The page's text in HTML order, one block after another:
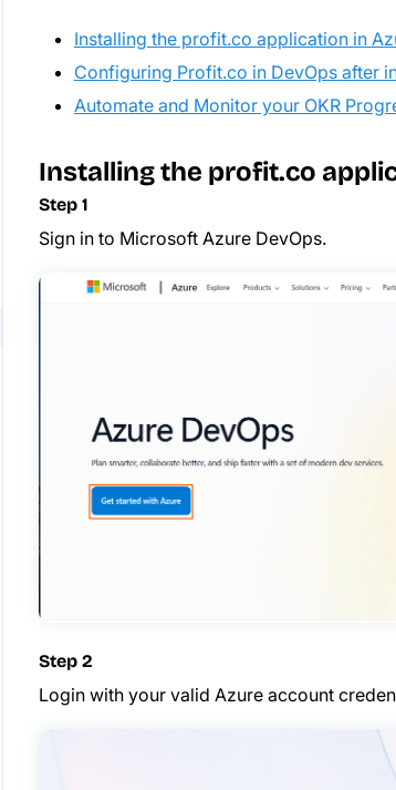
Installing the profit.co application in
Configuring Profit.co in DevOps after
Automate and Monitor your OKR
Installing the profit.co
Step 1
Sign in to Microsoft Azure DevOps.
Step 2
Login with your valid Azure account